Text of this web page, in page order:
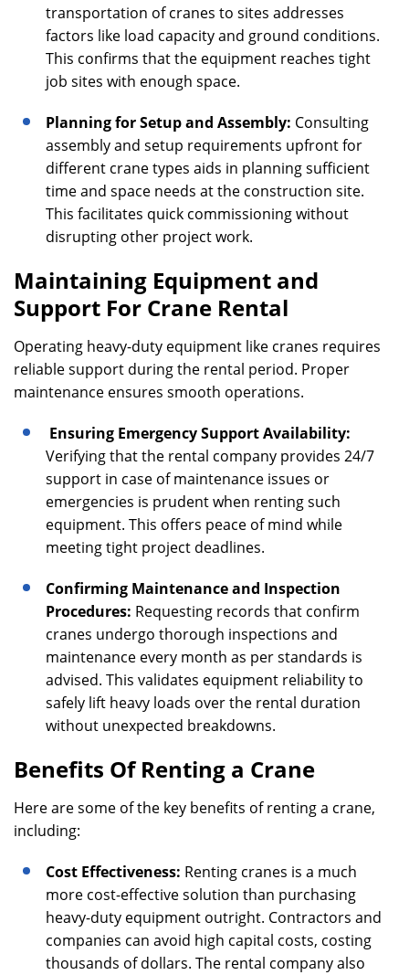
transportation of cranes to sites addresses
factors like load capacity and ground conditions.
This confirms that the equipment reaches tight
job sites with enough space.
Planning for Setup and Assembly: Consulting
assembly and setup requirements upfront for
different crane types aids in planning sufficient
time and space needs at the construction site.
This facilitates quick commissioning without
disrupting other project work.
Maintaining Equipment and
Support For Crane Rental
Operating heavy-duty equipment like cranes requires
reliable support during the rental period. Proper
maintenance ensures smooth operations.
Ensuring Emergency Support Availability:
Verifying that the rental company provides 24/7
support in case of maintenance issues or
emergencies is prudent when renting such
equipment. This offers peace of mind while
meeting tight project deadlines.
Confirming Maintenance and Inspection
Procedures: Requesting records that confirm
cranes undergo thorough inspections and
maintenance every month as per standards is
advised. This validates equipment reliability to
safely lift heavy loads over the rental duration
without unexpected breakdowns.
Benefits Of Renting a Crane
Here are some of the key benefits of renting a crane,
including:
Cost Effectiveness: Renting cranes is a much
more cost-effective solution than purchasing
heavy-duty equipment outright. Contractors and
companies can avoid high capital costs, costing
thousands of dollars. The rental company also